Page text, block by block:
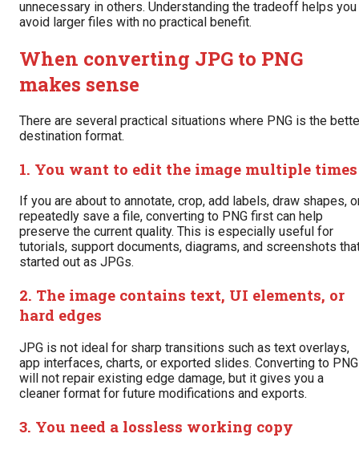
unnecessary in others. Understanding the tradeoff helps you
avoid larger files with no practical benefit.
When converting JPG to PNG
makes sense
There are several practical situations where PNG is the
destination format.
1. You want to edit the image multiple times
If you are about to annotate, crop, add labels, draw shapes,
repeatedly save a file, converting to PNG first can help
preserve the current quality. This is especially useful for
tutorials, support documents, diagrams, and screenshots
started out as JPGs.
2. The image contains text, UI elements, or
hard edges
JPG is not ideal for sharp transitions such as text overlays,
app interfaces, charts, or exported slides. Converting to PNG
will not repair existing edge damage, but it gives you a
cleaner format for future modifications and exports.
3. You need a lossless working copy